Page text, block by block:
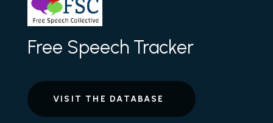
Free Speech Tracker
VISIT THE DATABASE